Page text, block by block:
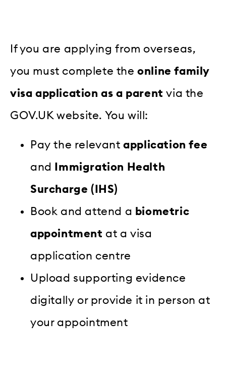
If you are applying from overseas,
you must complete theonline family
visa application as a parent via the
GOV.UK website. You will:
Pay the relevantapplication fee
and
Immigration Health
Surcharge (IHS)
Book and attend a biometric
appointment at a visa
application centre
Upload supporting evidence
digitally or provide it in person at
your appointment